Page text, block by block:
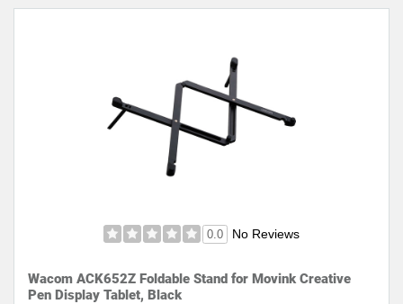
0.0 No Reviews
Wacom ACK652Z Foldable Stand for Movink Creative
Pen Display Tablet, Black